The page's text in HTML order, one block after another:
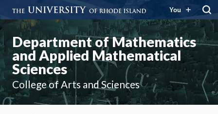
You
Department of Mathematics
and Applied Mathematical
Sciences
College of Arts and Sciences